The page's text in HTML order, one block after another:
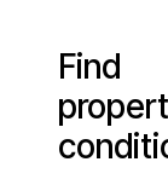
Find